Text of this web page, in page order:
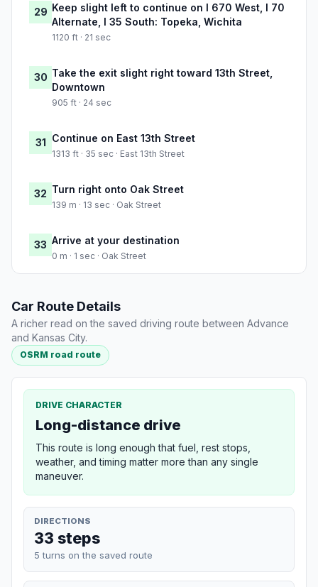
29 Keep slight left to continue on I 670 West, I 70
Alternate, I 35 South: Topeka, Wichita
1120 ft · 21 sec
30 Take the exit slight right toward 13th Street,
Downtown
905 ft · 24 sec
31 Continue on East 13th Street
1313 ft · 35 sec · East 13th Street
32 Turn right onto Oak Street
139 m · 13 sec · Oak Street
33 Arrive at your destination
0 m · 1 sec · Oak Street
Car Route Details
A richer read on the saved driving route between Advance
and Kansas City.
OSRM road route
DRIVE CHARACTER
Long-distance drive
This route is long enough that fuel, rest stops,
weather, and timing matter more than any single
maneuver.
DIRECTIONS
33 steps
5 turns on the saved route